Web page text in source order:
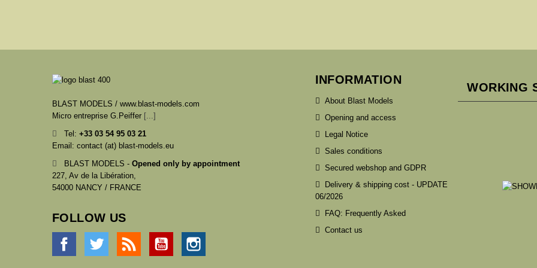
BLAST MODELS / www.blast-models.com
Micro entreprise G.Peiffer [...]
Tel: +33 03 54 95 03 21
Email: contact (at) blast-models.eu
BLAST MODELS - Opened only by appointment
227, Av de la Libération,
54000 NANCY / FRANCE
FOLLOW US
Facebook Twitter YouTube
INFORMATION
About Blast Models
Opening and access
Legal Notice
Sales conditions
Secured webshop and GDPR
Delivery & shipping cost - UPDATE
06/2026
FAQ: Frequently Asked
Contact us
WORKING